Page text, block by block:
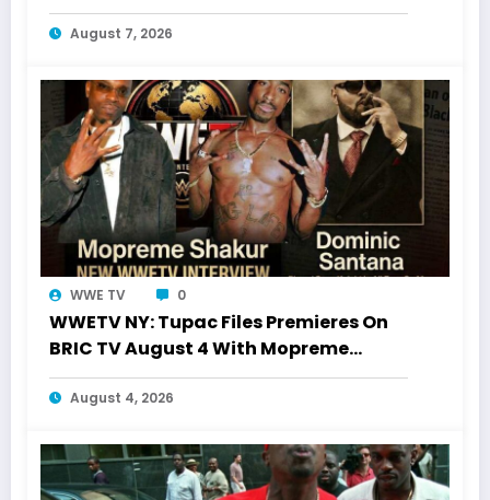
August 7, 2026
WWE TV 0
WWETV NY: Tupac Files Premieres On
BRIC TV August 4 With Mopreme
Shakur
August 4, 2026